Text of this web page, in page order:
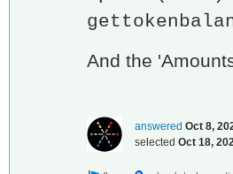
And the
answered Oct 8,
selected Oct 18,